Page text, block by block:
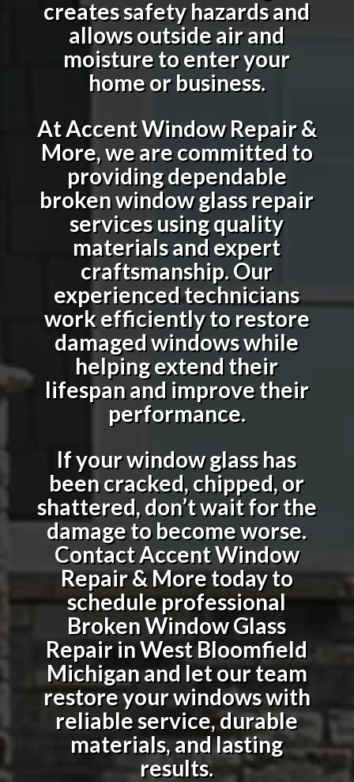
creates safety hazards and
allows outside air and
moisture to enter your
home or business.
At Accent Window Repair &
More, we are committed to
providing dependable
broken window glass repair
services using quality
materials and expert
craftsmanship. Our
experienced technicians
work efficiently to restore
damaged windows while
helping extend their
lifespan and improve their
performance.
If your window glass has
been cracked, chipped, or
shattered, don’t wait for the
damage to become worse.
Contact Accent Window
Repair & More today to
schedule professional
Broken Window Glass
Repair in West Bloomfield
Michiganand let our team
restore your windows with
reliable service, durable
materials, and lasting
results.